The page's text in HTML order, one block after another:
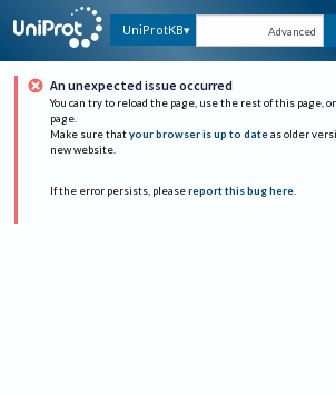
UniProtKB Advanced
An unexpected issue occurred
You can try to reload the page, use the rest of this page,
page.
Make sure that your browser is up to date as older
new website.
If the error persists, please report this bug here.